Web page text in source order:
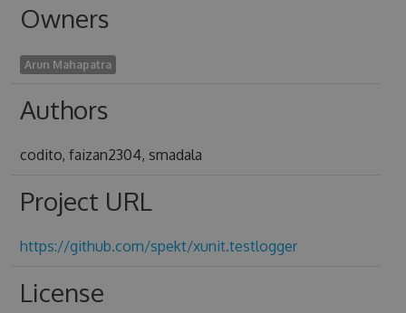
Owners
Arun Mahapatra
Authors
codito, faizan2304, smadala
Project URL
https://github.com/spekt/xunit.testlogger
License